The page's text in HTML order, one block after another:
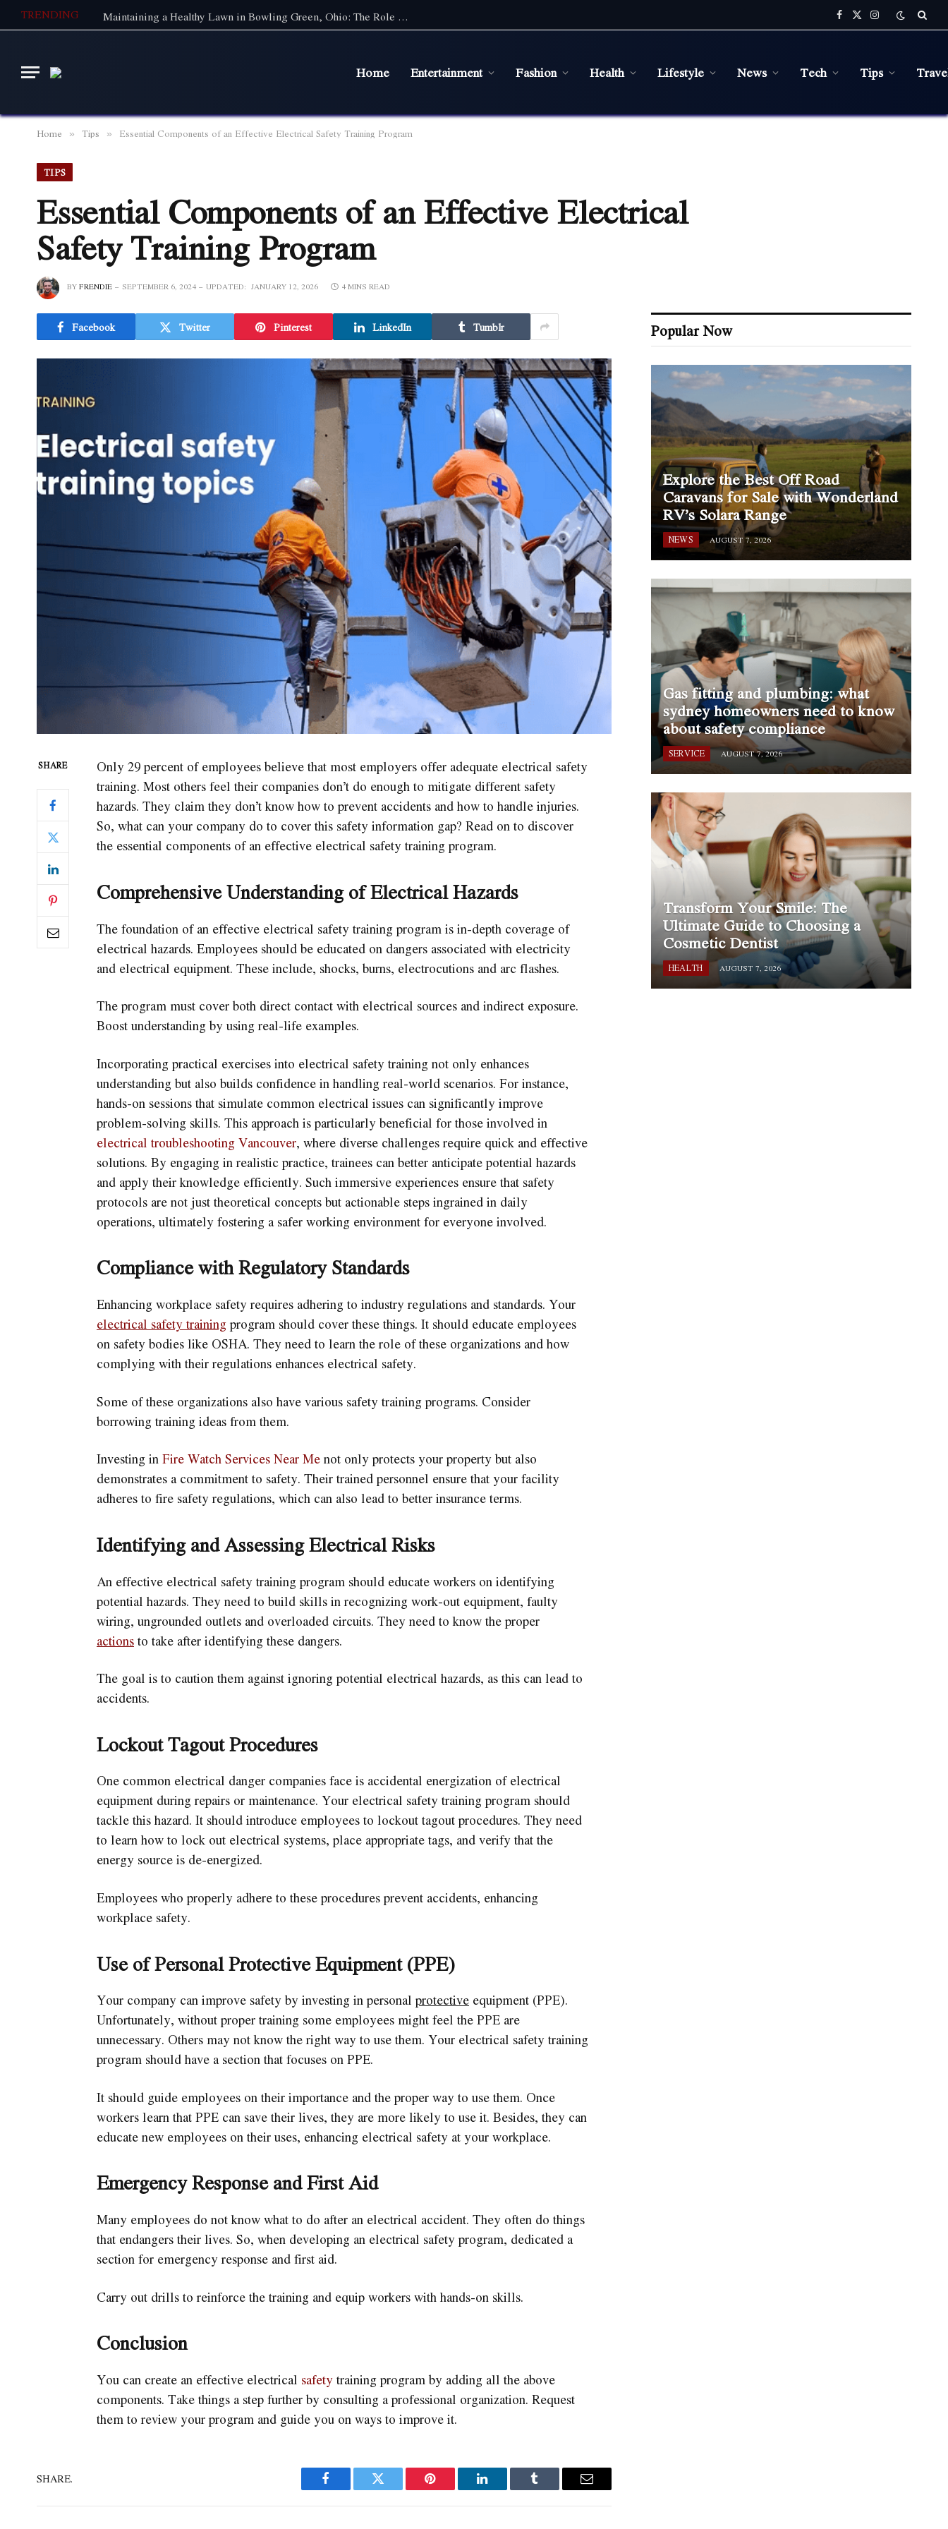
TRENDING Maintaining a Healthy Lawn in Bowling Green, Ohio: The Role of Efficient Irrigation Systems Facebook
X
(Twitter)
Instagram
Home Entertainment Fashion Health Lifestyle News Tech Tips
Home » Tips » Essential Components of an Effective Electrical Safety Training Program
TIPS
Essential Components of an Effective Electrical
Safety Training Program
BYFRENDIE SEPTEMBER 6, 2024 UPDATED: JANUARY 12, 2026 4 MINS READ
Facebook Twitter Pinterest LinkedIn Tumblr
SHARE
Only 29 percent of employees believe that most employers offer adequate electrical safety
training. Most others feel their companies don’t do enough to mitigate different safety
hazards. They claim they don’t know how to prevent accidents and how to handle injuries.
So, what can your company do to cover this safety information gap? Read on to discover
the essential components of an effective electrical safety training program.
Comprehensive Understanding of Electrical Hazards
The foundation of an effective electrical safety training program is in-depth coverage of
electrical hazards. Employees should be educated on dangers associated with electricity
and electrical equipment. These include, shocks, burns, electrocutions and arc flashes.
The program must cover both direct contact with electrical sources and indirect exposure.
Boost understanding by using real-life examples.
Incorporating practical exercises into electrical safety training not only enhances
understanding but also builds confidence in handling real-world scenarios. For instance,
hands-on sessions that simulate common electrical issues can significantly improve
problem-solving skills. This approach is particularly beneficial for those involved in
electrical troubleshooting Vancouver, where diverse challenges require quick and effective
solutions. By engaging in realistic practice, trainees can better anticipate potential hazards
and apply their knowledge efficiently. Such immersive experiences ensure that safety
protocols are not just theoretical concepts but actionable steps ingrained in daily
operations, ultimately fostering a safer working environment for everyone involved.
Compliance with Regulatory Standards
Enhancing workplace safety requires adhering to industry regulations and standards. Your
electrical safety trainingprogram should cover these things. It should educate employees
on safety bodies like OSHA. They need to learn the role of these organizations and how
complying with their regulations enhances electrical safety.
Some of these organizations also have various safety training programs. Consider
borrowing training ideas from them.
Investing inFire Watch Services Near Menot only protects your property but also
demonstrates a commitment to safety. Their trained personnel ensure that your facility
adheres to fire safety regulations, which can also lead to better insurance terms.
Identifying and Assessing Electrical Risks
An effective electrical safety training program should educate workers on identifying
potential hazards. They need to build skills in recognizing work-out equipment, faulty
wiring, ungrounded outlets and overloaded circuits. They need to know the proper
actionsto take after identifying these dangers.
The goal is to caution them against ignoring potential electrical hazards, as this can lead to
accidents.
Lockout Tagout Procedures
One common electrical danger companies face is accidental energization of electrical
equipment during repairs or maintenance. Your electrical safety training program should
tackle this hazard. It should introduce employees to lockout tagout procedures. They need
to learn how to lock out electrical systems, place appropriate tags, and verify that the
energy source is de-energized.
Employees who properly adhere to these procedures prevent accidents, enhancing
workplace safety.
Use of Personal Protective Equipment (PPE)
Your company can improve safety by investing in personal protectiveequipment (PPE).
Unfortunately, without proper training some employees might feel the PPE are
unnecessary. Others may not know the right way to use them. Your electrical safety training
program should have a section that focuses on PPE.
It should guide employees on their importance and the proper way to use them. Once
workers learn that PPE can save their lives, they are more likely to use it. Besides, they can
educate new employees on their uses, enhancing electrical safety at your workplace.
Emergency Response and First Aid
Many employees do not know what to do after an electrical accident. They often do things
that endangers their lives. So, when developing an electrical safety program, dedicated a
section for emergency response and first aid.
Carry out drills to reinforce the training and equip workers with hands-on skills.
Conclusion
You can create an effective electrical safetytraining program by adding all the above
components. Take things a step further by consulting a professional organization. Request
them to review your program and guide you on ways to improve it.
SHARE.
Facebook Twitter Pinterest LinkedIn Tumblr Email
Popular Now
Explore the Best Off Road
Caravans for Sale with Wonderland
RV’s Solara Range
NEWS AUGUST 7, 2026
Gas fitting and plumbing: what
sydney homeowners need to know
about safety compliance
SERVICE AUGUST 7, 2026
Transform Your Smile: The
Ultimate Guide to Choosing a
Cosmetic Dentist
HEALTH AUGUST 7, 2026